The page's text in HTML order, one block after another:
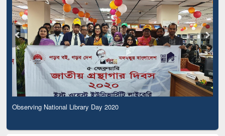
Observing National Library Day 2020